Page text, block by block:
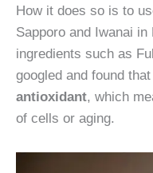
How it does so is to
Sapporo and Iwanai
ingredients such as
googled and found that
antioxidant, which
of cells or aging.